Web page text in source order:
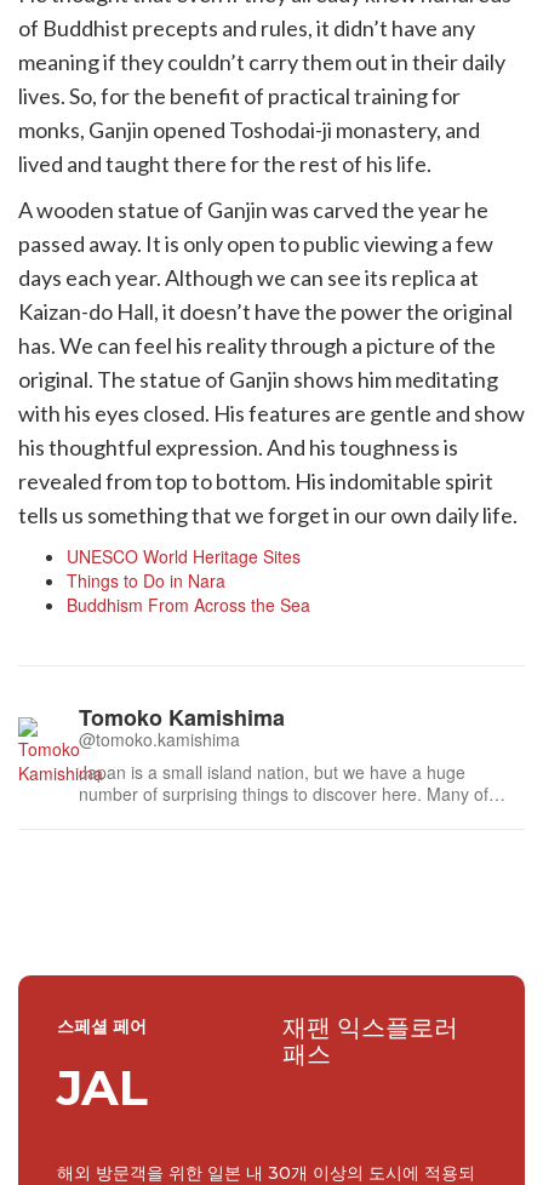
of Buddhist precepts and rules, it didn’t have any
meaning if they couldn’t carry them out in their daily
lives. So, for the benefit of practical training for
monks, Ganjin opened Toshodai-ji monastery, and
lived and taught there for the rest of his life.
A wooden statue of Ganjin was carved the year he
passed away. It is only open to public viewing a few
days each year. Although we can see its replica at
Kaizan-do Hall, it doesn’t have the power the original
has. We can feel his reality through a picture of the
original. The statue of Ganjin shows him meditating
with his eyes closed. His features are gentle and show
his thoughtful expression. And his toughness is
revealed from top to bottom. His indomitable spirit
tells us something that we forget in our own daily life.
UNESCO World Heritage Sites
Things to Do in Nara
Buddhism From Across the Sea
Tomoko Kamishima
@tomoko.kamishima
Japan is a small island nation, but we have a huge
number of surprising things to discover here. Many of
스페셜 페어
JAL
재팬 익스플로러
패스
해외 방문객을 위한 일본 내 30개 이상의 도시에 적용되